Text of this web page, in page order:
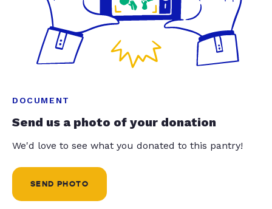
DOCUMENT
Send us a photo of your donation
We'd love to see what you donated to this pantry!
SEND PHOTO